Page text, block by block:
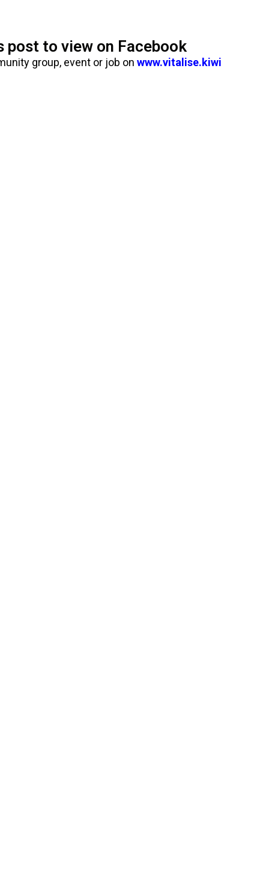
post to view on Facebook
group, event or job onwww.vitalise.kiwi